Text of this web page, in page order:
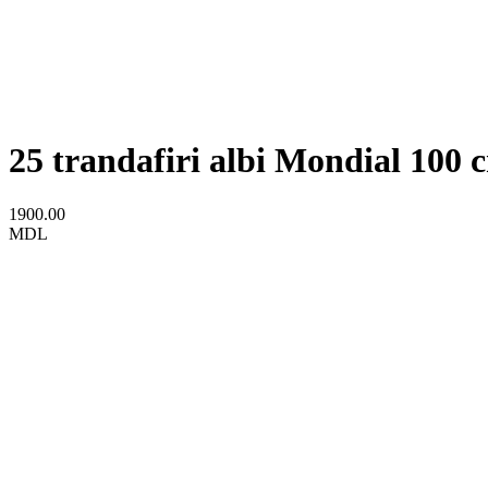
25 trandafiri albi Mondial 100
1900.00
MDL